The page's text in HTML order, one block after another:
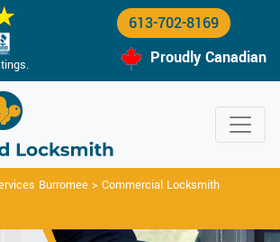
613-702-8169
Proudly Canadian
Burromee > Commercial Locksmith